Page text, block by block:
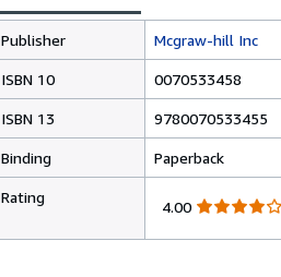
Publisher Mcgraw-hill Inc
ISBN 10 0070533458
ISBN 13 9780070533455
Binding Paperback
Rating
4.00 4
0